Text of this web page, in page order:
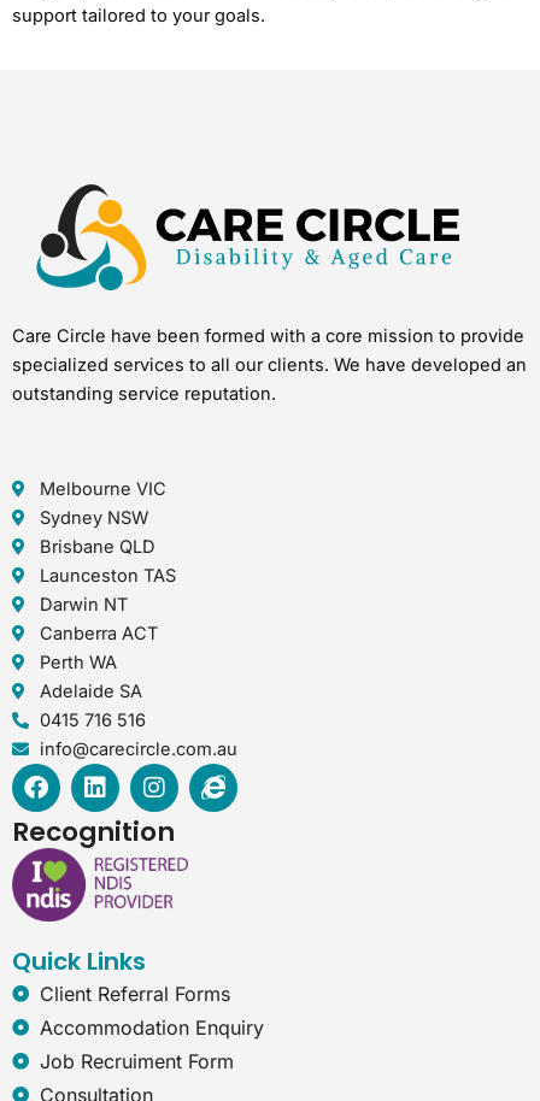
support tailored to your goals.
Care Circle have been formed with a core mission to provide
specialized services to all our clients. We have developed an
outstanding service reputation.
Melbourne VIC
Sydney NSW
Brisbane QLD
Launceston TAS
Darwin NT
Canberra ACT
Perth WA
Adelaide SA
0415 716 516
info@carecircle.com.au
F
a
c
e
b
o
o
L
i
n
k
e
d
I
n
s
t
a
g
I
n
e
p
l
Recognition
Quick Links
Client Referral Forms
Accommodation Enquiry
Job Recruiment Form
Consultation